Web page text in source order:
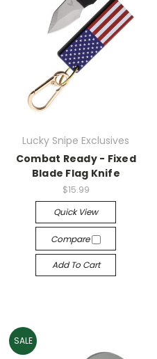
Lucky Snipe Exclusives
Combat Ready - Fixed
Blade Flag Knife
$15.99
Quick View
Compare
Add To Cart
SALE